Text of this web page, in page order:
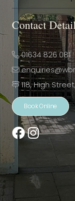
Contact
01634 826 081
118, High
Book Online